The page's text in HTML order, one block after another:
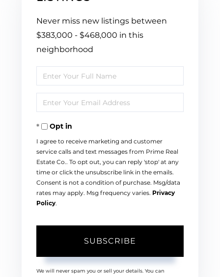
Never miss new listings between
$383,000 - $468,000 in this
neighborhood
Enter
Full
Name
Enter
Your
EmailOpt in
I agree to receive marketing and customer
service calls and text messages from Prime Real
Estate Co.. To opt out, you can reply 'stop' at any
time or click the unsubscribe link in the emails.
Consent is not a condition of purchase. Msg/data
rates may apply. Msg frequency varies. Privacy
Policy.
SUBSCRIBE
We will never spam you or sell your details. You can